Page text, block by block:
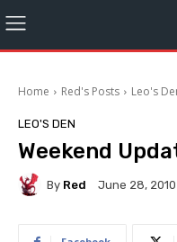
Home Red's Posts Leo's
LEO'S DEN
Weekend
By Red June 28, 2010